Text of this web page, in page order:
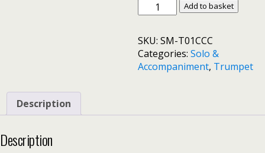
beat
Trumpet
quantity
Add to basket
SKU: SM-T01CCC
Categories: Solo &
Accompaniment, Trumpet
Description
Description